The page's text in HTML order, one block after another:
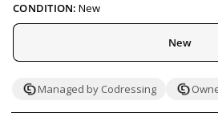
CONDITION: New
New
Managed by Codressing